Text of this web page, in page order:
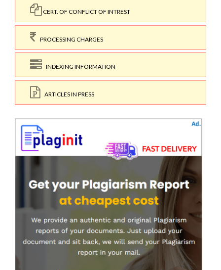
CERT. OF CONFLICT OF INTREST
PROCESSING CHARGES
INDEXING INFORMATION
ARTICLES IN PRESS